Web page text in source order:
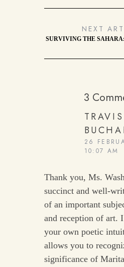
NEXT
SURVIVING THE
3
TRAVIS
26
10:07 AM
Thank you, Ms.
succinct and well-
of an important
and reception of art.
your own poetic
allows you to
significance of